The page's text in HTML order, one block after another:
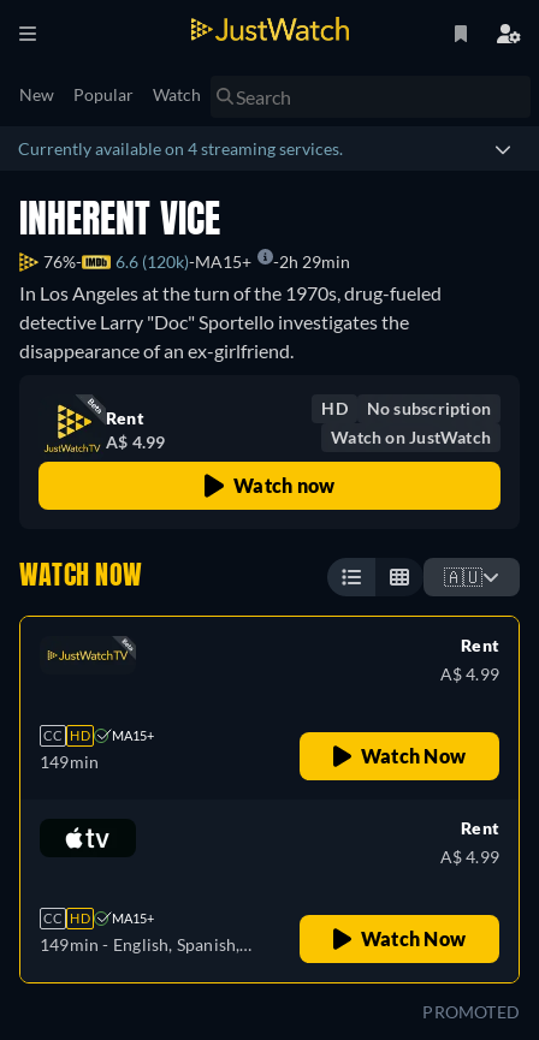
New Popular Watch
Currently available on 4 streaming services.
INHERENT VICE
76% 6.6 (120k) MA15+ 2h 29min
In Los Angeles at the turn of the 1970s, drug-fueled
detective Larry "Doc" Sportello investigates the
disappearance of an ex-girlfriend.
Rent
A$ 4.99
HD
No subscription
Watch on JustWatch
Watch now
WATCH NOW 🇦🇺
CC HD MA15+
149min
Rent
A$ 4.99
Watch Now
CC HD MA15+
149min - English, Spanish,
Rent
A$ 4.99
Watch Now
PROMOTED